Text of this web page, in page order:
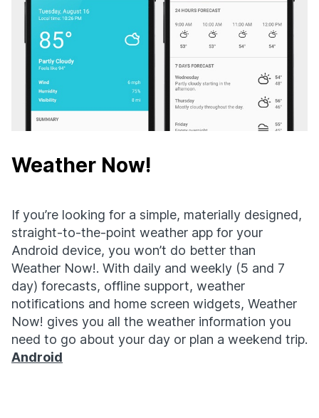
Weather Now!
If you’re looking for a simple, materially designed,
straight-to-the-point weather app for your
Android device, you won’t do better than
Weather Now!. With daily and weekly (5 and 7
day) forecasts, offline support, weather
notifications and home screen widgets, Weather
Now! gives you all the weather information you
need to go about your day or plan a weekend trip.
Android